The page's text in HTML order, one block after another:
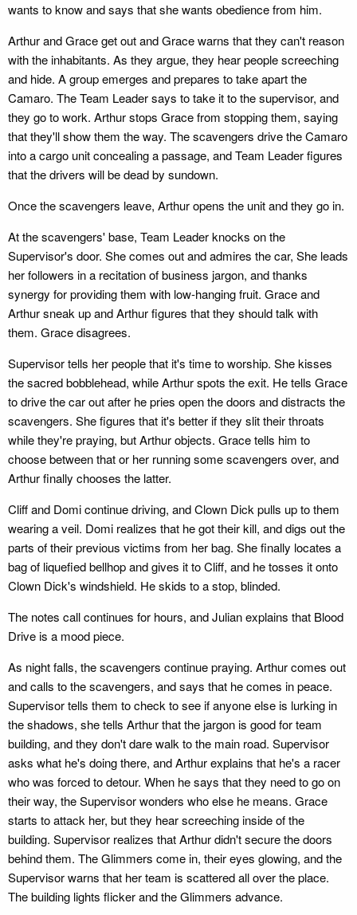
wants to know and says that she wants obedience from him.
Arthur and Grace get out and Grace warns that they can't reason
with the inhabitants. As they argue, they hear people screeching
and hide. A group emerges and prepares to take apart the
Camaro. The Team Leader says to take it to the supervisor, and
they go to work. Arthur stops Grace from stopping them, saying
that they'll show them the way. The scavengers drive the Camaro
into a cargo unit concealing a passage, and Team Leader figures
that the drivers will be dead by sundown.
Once the scavengers leave, Arthur opens the unit and they go in.
At the scavengers' base, Team Leader knocks on the
Supervisor's door. She comes out and admires the car, She leads
her followers in a recitation of business jargon, and thanks
synergy for providing them with low-hanging fruit. Grace and
Arthur sneak up and Arthur figures that they should talk with
them. Grace disagrees.
Supervisor tells her people that it's time to worship. She kisses
the sacred bobblehead, while Arthur spots the exit. He tells Grace
to drive the car out after he pries open the doors and distracts the
scavengers. She figures that it's better if they slit their throats
while they're praying, but Arthur objects. Grace tells him to
choose between that or her running some scavengers over, and
Arthur finally chooses the latter.
Cliff and Domi continue driving, and Clown Dick pulls up to them
wearing a veil. Domi realizes that he got their kill, and digs out the
parts of their previous victims from her bag. She finally locates a
bag of liquefied bellhop and gives it to Cliff, and he tosses it onto
Clown Dick's windshield. He skids to a stop, blinded.
The notes call continues for hours, and Julian explains that Blood
Drive is a mood piece.
As night falls, the scavengers continue praying. Arthur comes out
and calls to the scavengers, and says that he comes in peace.
Supervisor tells them to check to see if anyone else is lurking in
the shadows, she tells Arthur that the jargon is good for team
building, and they don't dare walk to the main road. Supervisor
asks what he's doing there, and Arthur explains that he's a racer
who was forced to detour. When he says that they need to go on
their way, the Supervisor wonders who else he means. Grace
starts to attack her, but they hear screeching inside of the
building. Supervisor realizes that Arthur didn't secure the doors
behind them. The Glimmers come in, their eyes glowing, and the
Supervisor warns that her team is scattered all over the place.
The building lights flicker and the Glimmers advance.